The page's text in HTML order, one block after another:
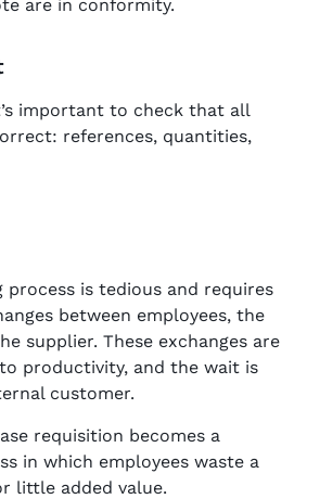
are in conformity.
important to check that all
references, quantities,
process is tedious and requires
between employees, the
supplier. These exchanges are
productivity, and the wait is
customer.
requisition becomes a
in which employees waste a
little added value.